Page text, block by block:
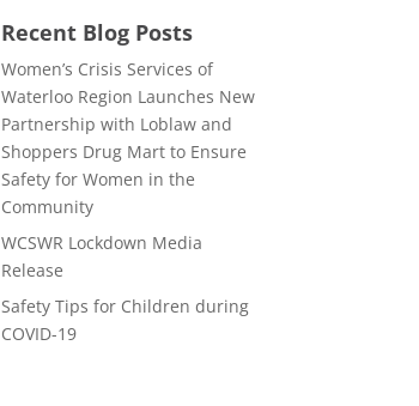
Recent Blog Posts
Women’s Crisis Services of
Waterloo Region Launches New
Partnership with Loblaw and
Shoppers Drug Mart to Ensure
Safety for Women in the
Community
WCSWR Lockdown Media
Release
Safety Tips for Children during
COVID-19